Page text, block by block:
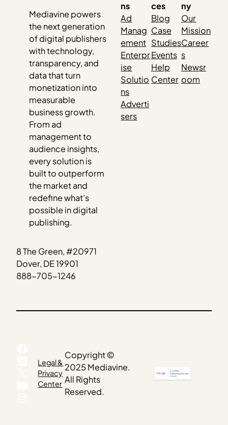
Mediavine powers
the next generation
of digital publishers
with technology,
transparency, and
data that turn
monetization into
measurable
business growth.
From ad
management to
audience insights,
every solution is
built to outperform
the market and
redefine what’s
possible in digital
publishing.
8 The Green, #20971
Dover, DE 19901
888-705-1246
ns
Ad
Manag
ement
Enterpr
ise
Solutio
ns
Adverti
sers
ces
Blog
Case
Studies
Events
Help
Center
ny
Our
Mission
Career
s
Newsr
oom
Facebook
LinkedIn
YouTube
Instagram
Legal &
Privacy
Center
Copyright ©
2025 Mediavine.
All Rights
Reserved.